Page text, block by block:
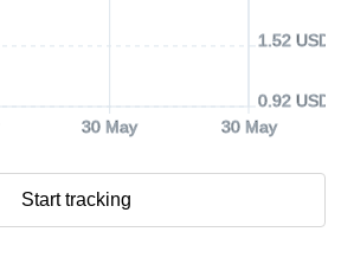
30 May 30 May
0.92 USD
1.52 USD
Start tracking